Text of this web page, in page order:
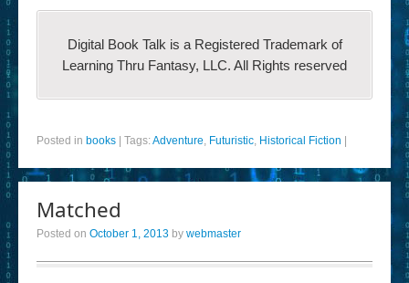
Digital Book Talk is a Registered Trademark of
Learning Thru Fantasy, LLC. All Rights reserved
Posted in books Tags:Adventure, Futuristic, Historical Fiction
Matched
Posted on October 1, 2013 by webmaster